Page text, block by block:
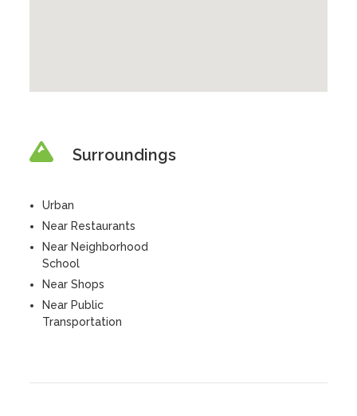
Surroundings
Urban
Near Restaurants
Near Neighborhood
School
Near Shops
Near Public
Transportation